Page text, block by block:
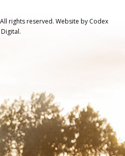
rights reserved. Website by Codex
Digital.